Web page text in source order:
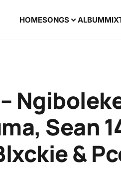
HOMESONGS ALBUM
Sean
&